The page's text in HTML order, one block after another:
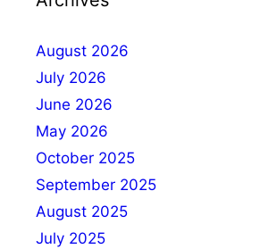
August 2026
July 2026
June 2026
May 2026
October 2025
September 2025
August 2025
July 2025